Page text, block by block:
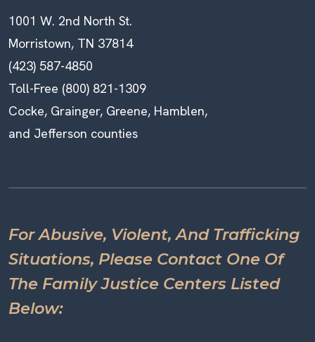
1001 W. 2nd North St.
Morristown, TN 37814
(423) 587-4850
Toll-Free (800) 821-1309
Cocke, Grainger, Greene, Hamblen,
and Jefferson counties
For Abusive, Violent, And Trafficking
Situations, Please Contact One Of
The Family Justice Centers Listed
Below: